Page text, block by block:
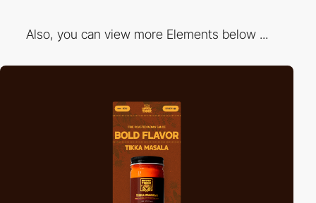
Also, you can view more Elements below ...